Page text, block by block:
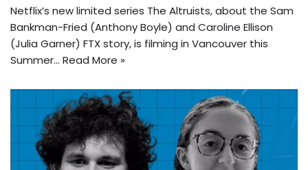
Netflix’s new limited series The Altruists, about the Sam
Bankman-Fried (Anthony Boyle) and Caroline Ellison
(Julia Garner) FTX story, is filming in Vancouver this
Summer… Read More »